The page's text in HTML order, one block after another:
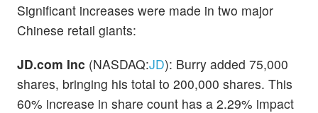
Significant increases were made in two major
Chinese retail giants:
JD.com Inc (NASDAQ:JD): Burry added 75,000
shares, bringing his total to 200,000 shares. This
60% increase in share count has a 2.29% impact